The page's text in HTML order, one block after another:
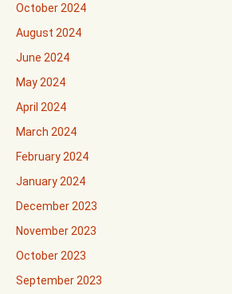
October 2024
August 2024
June 2024
May 2024
April 2024
March 2024
February 2024
January 2024
December 2023
November 2023
October 2023
September 2023